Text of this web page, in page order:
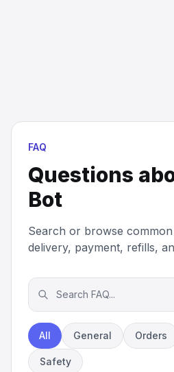
FAQ
Questions
Bot
Search or browse
delivery, payment, refills,
All General Orders
Safety